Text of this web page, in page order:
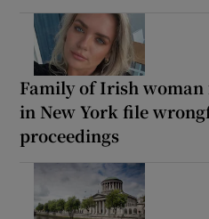
Family of Irish
in New York file
proceedings